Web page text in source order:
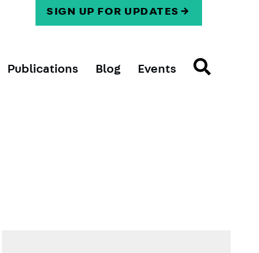
Publications Blog Events
SIGN UP FOR UPDATES